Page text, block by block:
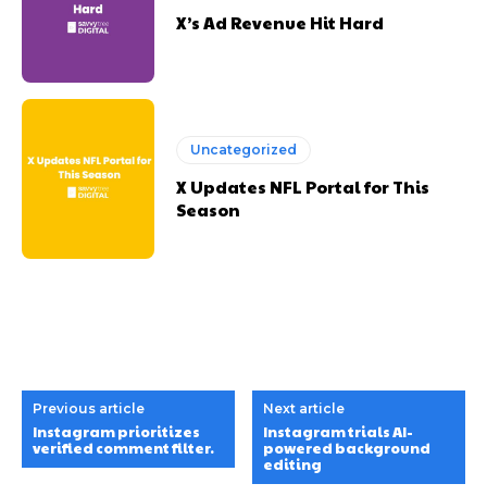
X’s Ad Revenue Hit Hard
Uncategorized
X Updates NFL Portal for This
Season
Previous article
Instagram prioritizes
verified comment filter.
Next article
Instagram trials AI-
powered background
editing